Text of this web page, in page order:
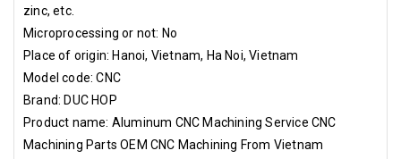
zinc, etc.
Microprocessing or not: No
Place of origin: Hanoi, Vietnam, Ha Noi, Vietnam
Model code: CNC
Brand: DUC HOP
Product name: Aluminum CNC Machining Service CNC
Machining Parts OEM CNC Machining From Vietnam